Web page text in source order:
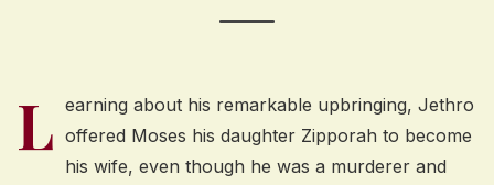
L earning about his remarkable upbringing, Jethro
offered Moses his daughter Zipporah to become
his wife, even though he was a murderer and